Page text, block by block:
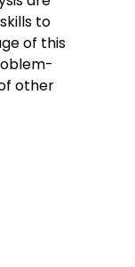
to
of this
other